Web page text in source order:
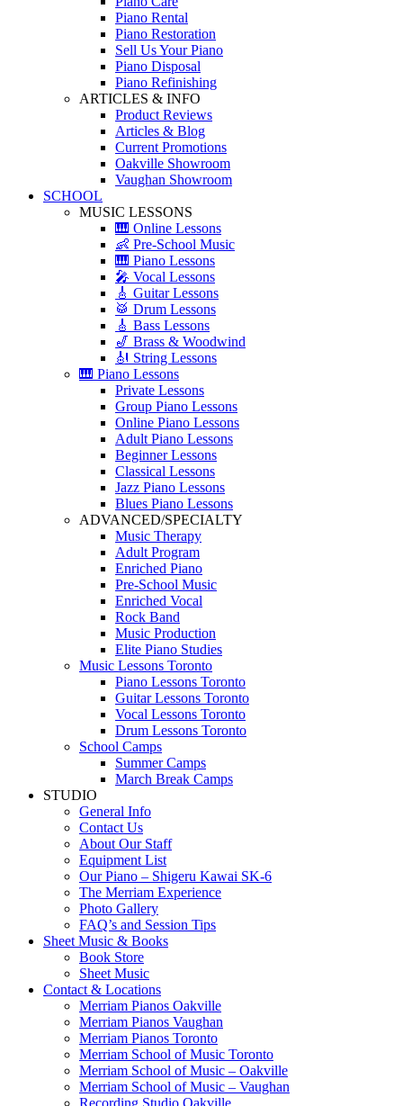
Piano Rental
Piano Restoration
Sell Us Your Piano
Piano Disposal
Piano Refinishing
ARTICLES & INFO
Product Reviews
Articles & Blog
Current Promotions
Oakville Showroom
Vaughan Showroom
SCHOOL
MUSIC LESSONS
🎹 Online Lessons
👶 Pre-School Music
🎹 Piano Lessons
🎤 Vocal Lessons
🎸 Guitar Lessons
🥁 Drum Lessons
🎸 Bass Lessons
🎷 Brass & Woodwind
🎻 String Lessons
🎹 Piano Lessons
Private Lessons
Group Piano Lessons
Online Piano Lessons
Adult Piano Lessons
Beginner Lessons
Classical Lessons
Jazz Piano Lessons
Blues Piano Lessons
ADVANCED/SPECIALTY
Music Therapy
Adult Program
Enriched Piano
Pre-School Music
Enriched Vocal
Rock Band
Music Production
Elite Piano Studies
Music Lessons Toronto
Piano Lessons Toronto
Guitar Lessons Toronto
Vocal Lessons Toronto
Drum Lessons Toronto
School Camps
Summer Camps
March Break Camps
STUDIO
General Info
Contact Us
About Our Staff
Equipment List
Our Piano – Shigeru Kawai SK-6
The Merriam Experience
Photo Gallery
FAQ’s and Session Tips
Sheet Music & Books
Book Store
Sheet Music
Contact & Locations
Merriam Pianos Oakville
Merriam Pianos Vaughan
Merriam Pianos Toronto
Merriam School of Music Toronto
Merriam School of Music – Oakville
Merriam School of Music – Vaughan
Recording Studio Oakville